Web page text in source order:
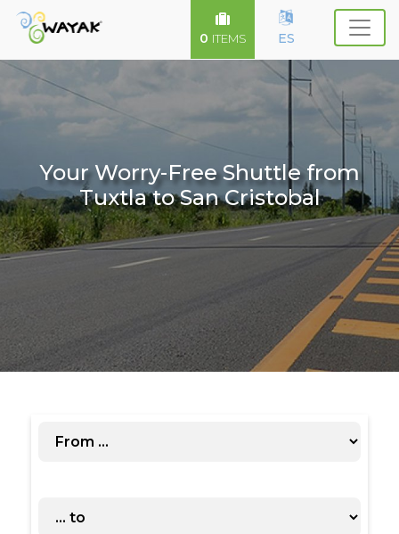
0 ITEMS ES
Your Worry-Free Shuttle from
Tuxtla to San Cristobal